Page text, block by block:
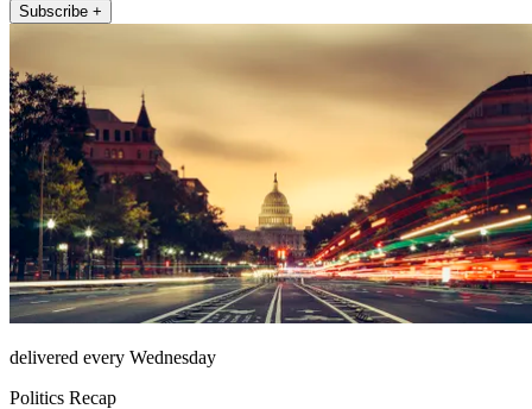
Subscribe +
delivered every Wednesday
Politics Recap